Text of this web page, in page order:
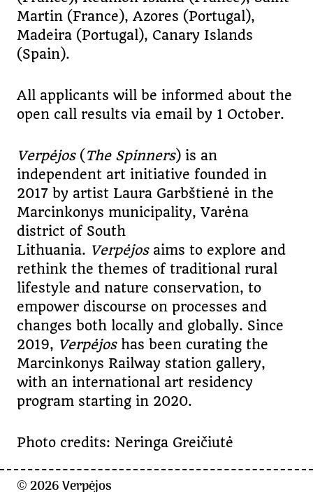
Martin (France), Azores (Portugal),
Madeira (Portugal), Canary Islands
(Spain).
All applicants will be informed about the
open call results via email by 1 October.
Verpėjos ( The Spinners) is an
independent art initiative founded in
2017 by artist Laura Garbštienė in the
Marcinkonys municipality, Varėna
district of South
Lithuania. Verpėjosaims to explore and
rethink the themes of traditional rural
lifestyle and nature conservation, to
empower discourse on processes and
changes both locally and globally. Since
2019, Verpėjos has been curating the
Marcinkonys Railway station gallery,
with an international art residency
program starting in 2020.
Photo credits: Neringa Greičiutė
© 2026Verpėjos